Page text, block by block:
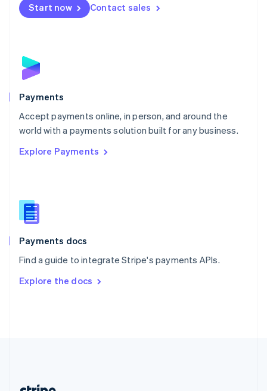
Start now Contact sales
Payments
Accept payments online, in person, and around the
world with a payments solution built for any business.
Explore Payments
Payments docs
Find a guide to integrate Stripe's payments APIs.
Explore the docs
Netherlands
NederlandsEnglish
English
Poland
Portugal
PortuguêsEnglish
Romania
Singapore
Slovenia
English
Spain
EspañolEnglish
SvenskaEnglish
DeutschFrançais Italiano